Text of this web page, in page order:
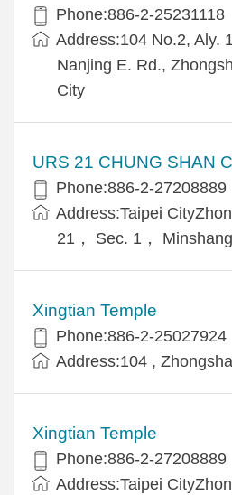
Phone:886-2-25231118
Address:104 No.2, Aly.
Nanjing E. Rd.,
City
URS 21 CHUNG SHAN
Phone:886-2-27208889
Address:Taipei
21， Sec. 1，
Xingtian Temple
Phone:886-2-25027924
Address:104 ,
Xingtian Temple
Phone:886-2-27208889
Address:Taipei